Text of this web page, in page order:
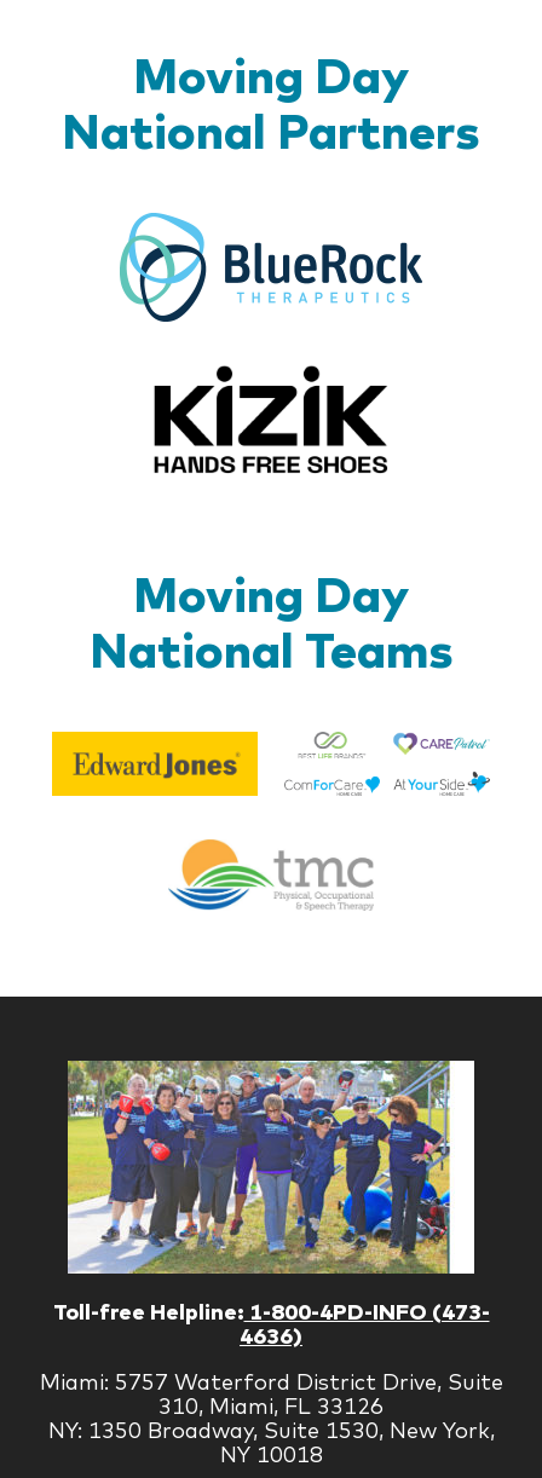
Moving Day
National Partners
Moving Day
National Teams
Edward
Jones
Therapy
Toll-free Helpline: 1-800-4PD-INFO (473-
4636)
Miami: 5757 Waterford District Drive, Suite
310, Miami, FL 33126
NY: 1350 Broadway, Suite 1530, New York,
NY 10018